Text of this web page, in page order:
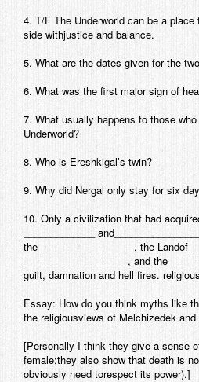
4. T/F The Underworld can be a
side withjustice and balance.
5. What are the dates given for the
6. What was the first major sign of
7. What usually happens to those
Underworld?
8. Who is Ereshkigal’s twin?
9. Why did Nergal only stay for six
10. Only a civilization that had
_____________
the _________________, the Landof
___________________, and the
guilt, damnation and hell fires.
Essay: How do you think myths like
the religiousviews of Melchizedek and
[Personally I think they give a sense
female;they also show that death is
obviously need torespect its power).]